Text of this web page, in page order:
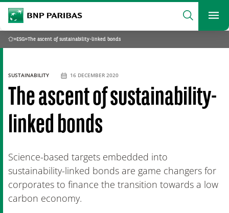
BNP Paribas
Search
What are you searching?
SEARCH
Home
» ESG»The ascent of sustainability-linked bonds
The ascent of sustainability-
linked bonds
Science-based targets embedded into
sustainability-linked bonds are game changers for
corporates to finance the transition towards a low
carbon economy.
SUSTAINABILITY 16 DECEMBER 2020